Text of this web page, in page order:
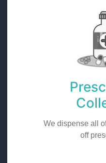
We dispense all
off